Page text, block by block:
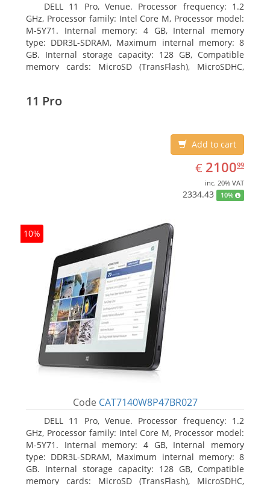
DELL 11 Pro, Venue. Processor frequency: 1.2
GHz, Processor family: Intel Core M, Processor model:
M-5Y71. Internal memory: 4 GB, Internal memory
type: DDR3L-SDRAM, Maximum internal memory: 8
GB. Internal storage capacity: 128 GB, Compatible
memory cards: MicroSD (TransFlash), MicroSDHC,
11 Pro
Add to cart
€ EUR
2100.99
210099
inc. 20% VAT
2334.43 10%
10%
Code CAT7140W8P47BR027
DELL 11 Pro, Venue. Processor frequency: 1.2
GHz, Processor family: Intel Core M, Processor model:
M-5Y71. Internal memory: 4 GB, Internal memory
type: DDR3L-SDRAM, Maximum internal memory: 8
GB. Internal storage capacity: 128 GB, Compatible
memory cards: MicroSD (TransFlash), MicroSDHC,